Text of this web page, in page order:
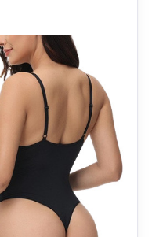
Spandex
circulation